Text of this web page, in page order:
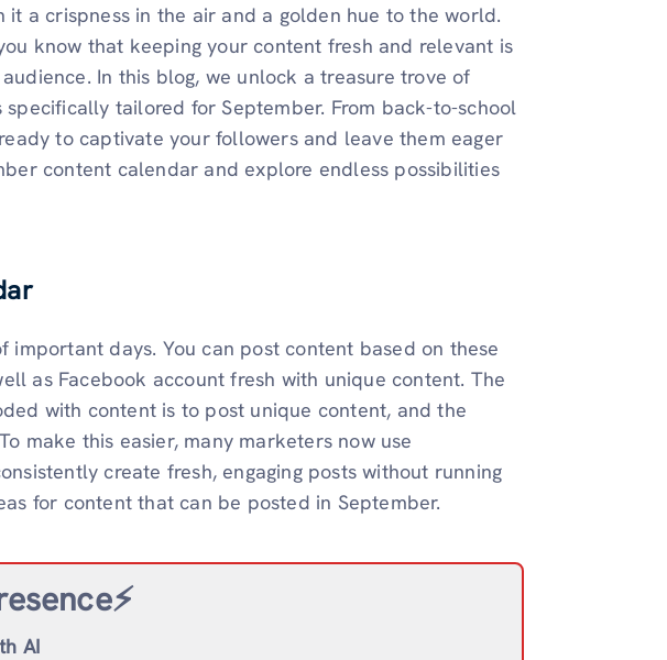
it a crispness in the air and a golden hue to the world.
know that keeping your content fresh and relevant is
In this blog, we unlock a treasure trove of
tailored for September. From back-to-school
to captivate your followers and leave them eager
content calendar and explore endless possibilities
important days. You can post content based on these
as Facebook account fresh with unique content. The
with content is to post unique content, and the
make this easier, many marketers now use
create fresh, engaging posts without running
for content that can be posted in September.
AI